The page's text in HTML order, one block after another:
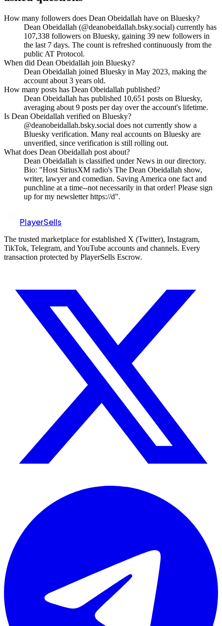
How many followers does Dean Obeidallah have on Bluesky?
Dean Obeidallah (@deanobeidallah.bsky.social) currently has
107,338 followers on Bluesky, gaining 39 new followers in
the last 7 days. The count is refreshed continuously from the
public AT Protocol.
When did Dean Obeidallah join Bluesky?
Dean Obeidallah joined Bluesky in May 2023, making the
account about 3 years old.
How many posts has Dean Obeidallah published?
Dean Obeidallah has published 10,651 posts on Bluesky,
averaging about 9 posts per day over the account's lifetime.
Is Dean Obeidallah verified on Bluesky?
@deanobeidallah.bsky.social does not currently show a
Bluesky verification. Many real accounts on Bluesky are
unverified, since verification is still rolling out.
What does Dean Obeidallah post about?
Dean Obeidallah is classified under News in our directory.
Bio: "Host SiriusXM radio's The Dean Obeidallah show,
writer, lawyer and comedian. Saving America one fact and
punchline at a time--not necessarily in that order! Please sign
up for my newsletter https://d".
PlayerSells
The trusted marketplace for established X (Twitter), Instagram,
TikTok, Telegram, and YouTube accounts and channels. Every
transaction protected by PlayerSells Escrow.